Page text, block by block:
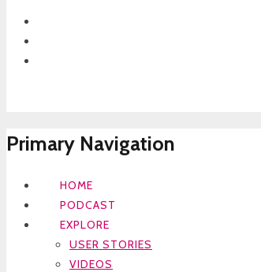
Primary Navigation
HOME
PODCAST
EXPLORE
USER STORIES
VIDEOS